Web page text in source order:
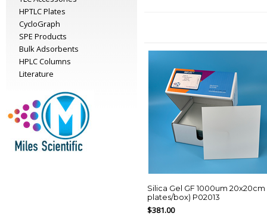
HPTLC Plates
CycloGraph
SPE Products
Bulk Adsorbents
HPLC Columns
Literature
Silica Gel GF 1000um 20x20cm
plates/box) P02013
$381.00